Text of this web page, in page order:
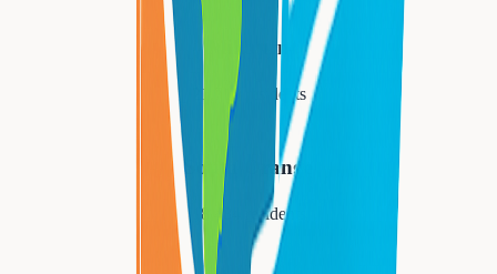
Millburn
21,710 residents
South Orange
18,484 residents